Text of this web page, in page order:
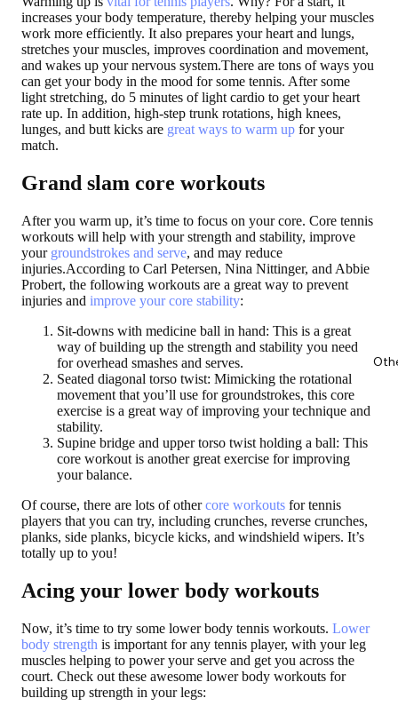
increases your body temperature, thereby helping your muscles
work more efficiently. It also prepares your heart and lungs,
stretches your muscles, improves coordination and movement,
and wakes up your nervous system.There are tons of ways you
can get your body in the mood for some tennis. After some
light stretching, do 5 minutes of light cardio to get your heart
rate up. In addition, high-step trunk rotations, high knees,
lunges, and butt kicks are great ways to warm up for your
match.
Grand slam core workouts
After you warm up, it’s time to focus on your core. Core tennis
workouts will help with your strength and stability, improve
your groundstrokes and serve, and may reduce
injuries.According to Carl Petersen, Nina Nittinger, and Abbie
Probert, the following workouts are a great way to prevent
injuries and improve your core stability:
Sit-downs with medicine ball in hand: This is a great
way of building up the strength and stability you need
for overhead smashes and serves.
Seated diagonal torso twist: Mimicking the rotational
movement that you’ll use for groundstrokes, this core
exercise is a great way of improving your technique and
stability.
Supine bridge and upper torso twist holding a ball: This
core workout is another great exercise for improving
your balance.
Of course, there are lots of othercore workouts for tennis
players that you can try, including crunches, reverse crunches,
planks, side planks, bicycle kicks, and windshield wipers. It’s
totally up to you!
Acing your lower body workouts
Now, it’s time to try some lower body tennis workouts. Lower
body strength is important for any tennis player, with your leg
muscles helping to power your serve and get you across the
court. Check out these awesome lower body workouts for
building up strength in your legs: